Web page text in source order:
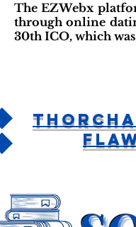
The EZWebx
through online
30th ICO, which